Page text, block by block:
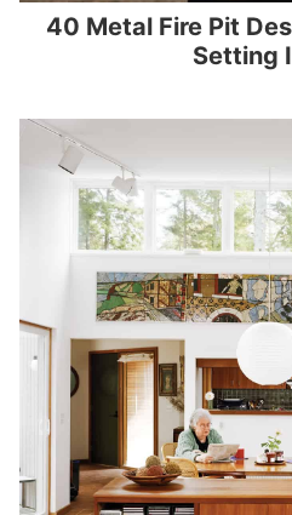
40 Metal Fire Pit
Setting